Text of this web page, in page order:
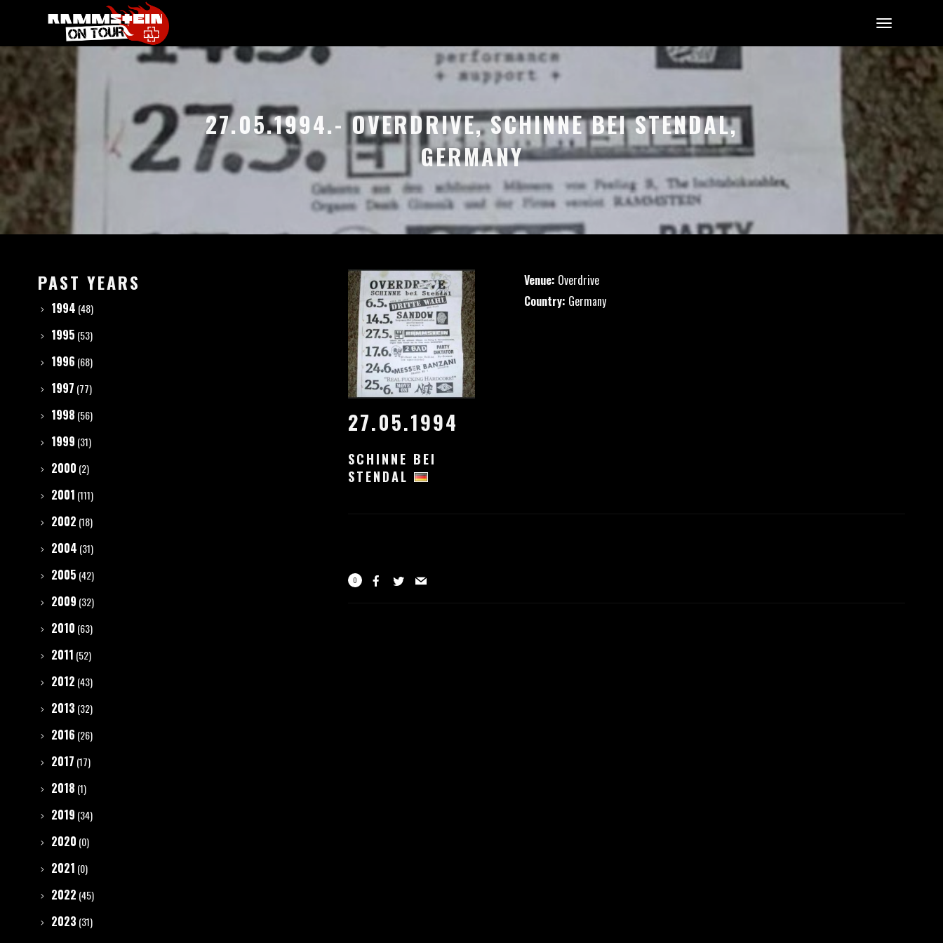
27.05.1994.- OVERDRIVE, SCHINNE BEI STENDAL,
GERMANY
27.05.1994
SCHINNE BEI
STENDAL
Venue: Overdrive
Country: Germany
0
PAST YEARS
1994 (48)
1995 (53)
1996 (68)
1997 (77)
1998 (56)
1999 (31)
2000 (2)
2001 (111)
2002 (18)
2004 (31)
2005 (42)
2009 (32)
2010 (63)
2011 (52)
2012 (43)
2013 (32)
2016 (26)
2017 (17)
2018 (1)
2019 (34)
2020 (0)
2021 (0)
2022 (45)
2023 (31)